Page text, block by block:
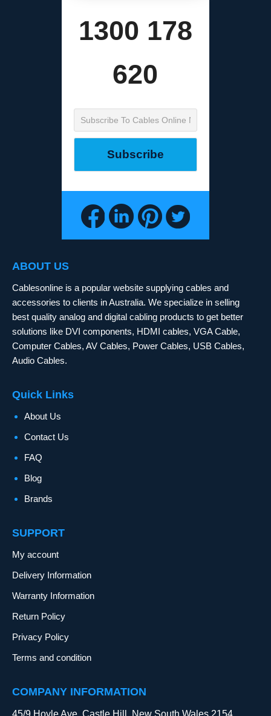
1300 178
620
ABOUT US
Cablesonline is a popular website supplying cables and
accessories to clients in Australia. We specialize in selling
best quality analog and digital cabling products to get better
solutions like DVI components, HDMI cables, VGA Cable,
Computer Cables, AV Cables, Power Cables, USB Cables,
Audio Cables.
Quick Links
About Us
Contact Us
FAQ
Blog
Brands
SUPPORT
My account
Delivery Information
Warranty Information
Return Policy
Privacy Policy
Terms and condition
COMPANY INFORMATION
45/9 Hoyle Ave, Castle Hill, New South Wales 2154,